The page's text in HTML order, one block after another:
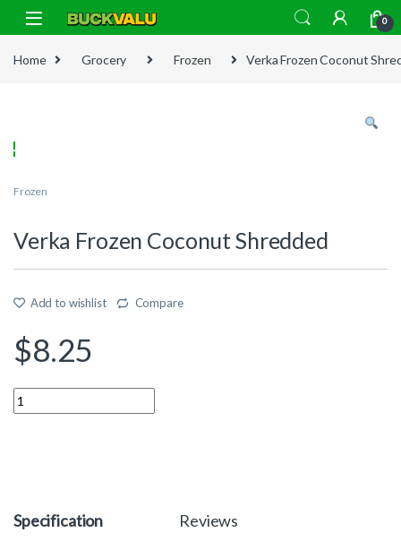
Skip to navigation
Skip to content
0
Home Grocery Frozen Verka Frozen Coconut
Frozen
Verka Frozen Coconut Shredded
Add to wishlist Compare
$8.25
Quantity
Specification Reviews